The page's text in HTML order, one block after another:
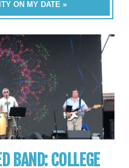
ON MY DATE »
BAND: COLLEGE